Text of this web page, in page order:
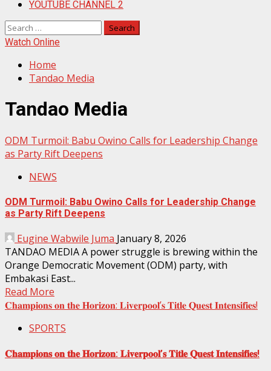
YOUTUBE CHANNEL 2
Search
for:
Watch Online
Home
Tandao Media
Tandao Media
ODM Turmoil: Babu Owino Calls for Leadership Change
as Party Rift Deepens
NEWS
ODM Turmoil: Babu Owino Calls for Leadership Change
as Party Rift Deepens
Eugine Wabwile Juma January 8, 2026
TANDAO MEDIA A power struggle is brewing within the
Orange Democratic Movement (ODM) party, with
Embakasi East...
Read More
𝐂𝐡𝐚𝐦𝐩𝐢𝐨𝐧𝐬 𝐨𝐧 𝐭𝐡𝐞 𝐇𝐨𝐫𝐢𝐳𝐨𝐧: 𝐋𝐢𝐯𝐞𝐫𝐩𝐨𝐨𝐥’𝐬 𝐓𝐢𝐭𝐥𝐞 𝐐𝐮𝐞𝐬𝐭 𝐈𝐧𝐭𝐞𝐧𝐬𝐢𝐟𝐢𝐞𝐬!
SPORTS
𝐂𝐡𝐚𝐦𝐩𝐢𝐨𝐧𝐬 𝐨𝐧 𝐭𝐡𝐞 𝐇𝐨𝐫𝐢𝐳𝐨𝐧: 𝐋𝐢𝐯𝐞𝐫𝐩𝐨𝐨𝐥’𝐬 𝐓𝐢𝐭𝐥𝐞 𝐐𝐮𝐞𝐬𝐭 𝐈𝐧𝐭𝐞𝐧𝐬𝐢𝐟𝐢𝐞𝐬!